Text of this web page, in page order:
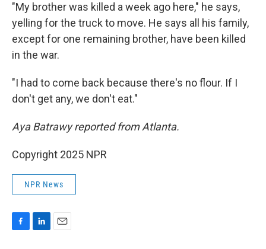
"My brother was killed a week ago here," he says,
yelling for the truck to move. He says all his family,
except for one remaining brother, have been killed
in the war.
"I had to come back because there's no flour. If I
don't get any, we don't eat."
Aya Batrawy reported from Atlanta.
Copyright 2025 NPR
NPR News